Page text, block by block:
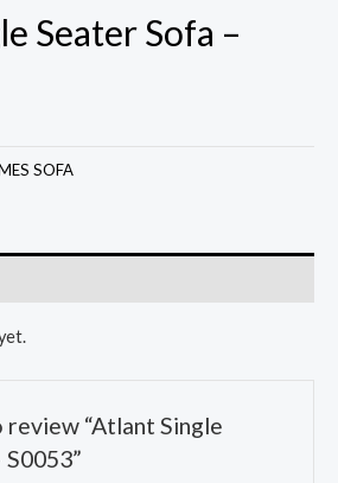
Seater Sofa –
SOFA
“Atlant Single